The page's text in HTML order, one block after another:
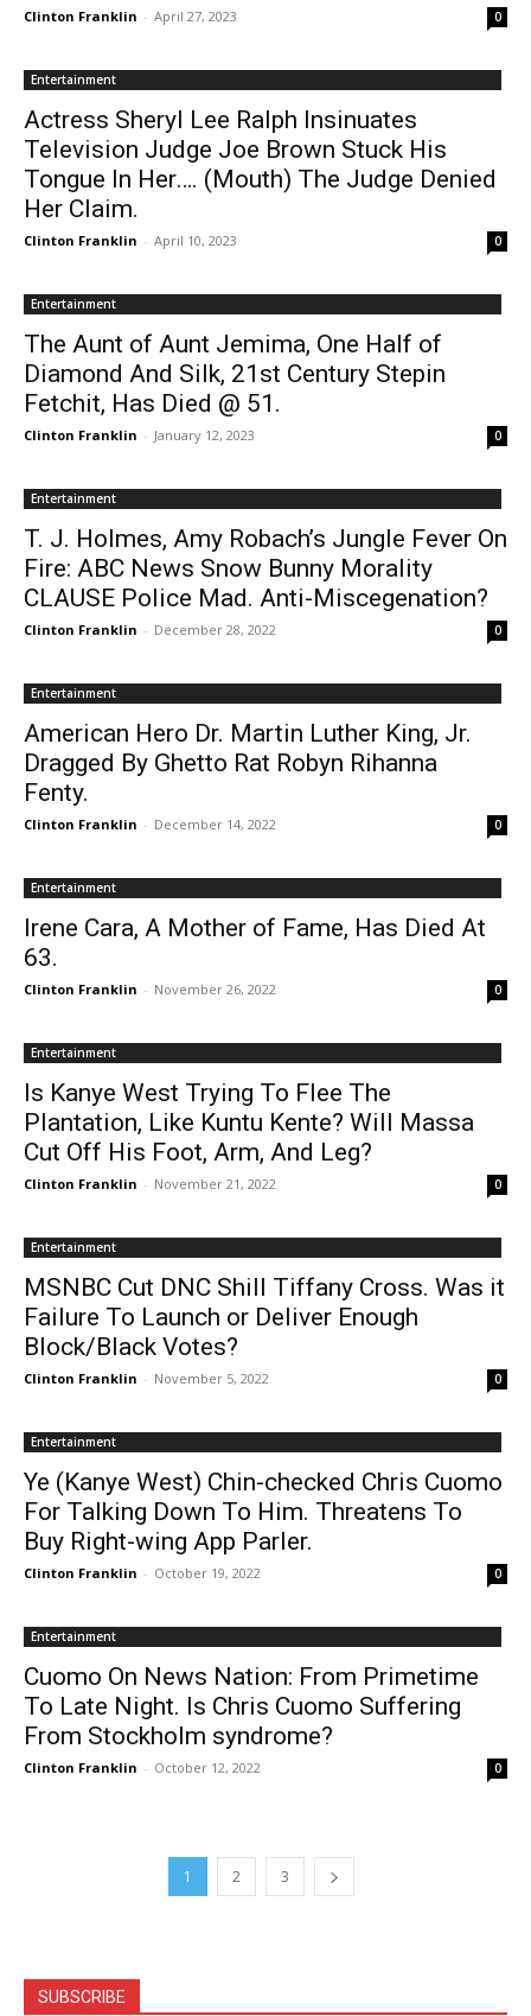
Clinton Franklin - April 27, 2023 0
Entertainment
Actress Sheryl Lee Ralph Insinuates
Television Judge Joe Brown Stuck His
Tongue In Her…. (Mouth) The Judge Denied
Her Claim.
Clinton Franklin - April 10, 2023 0
Entertainment
The Aunt of Aunt Jemima, One Half of
Diamond And Silk, 21st Century Stepin
Fetchit, Has Died @ 51.
Clinton Franklin - January 12, 2023 0
Entertainment
T. J. Holmes, Amy Robach’s Jungle Fever On
Fire: ABC News Snow Bunny Morality
CLAUSE Police Mad. Anti-Miscegenation?
Clinton Franklin - December 28, 2022 0
Entertainment
American Hero Dr. Martin Luther King, Jr.
Dragged By Ghetto Rat Robyn Rihanna
Fenty.
Clinton Franklin - December 14, 2022 0
Entertainment
Irene Cara, A Mother of Fame, Has Died At
63.
Clinton Franklin - November 26, 2022 0
Entertainment
Is Kanye West Trying To Flee The
Plantation, Like Kuntu Kente? Will Massa
Cut Off His Foot, Arm, And Leg?
Clinton Franklin - November 21, 2022 0
Entertainment
MSNBC Cut DNC Shill Tiffany Cross. Was it
Failure To Launch or Deliver Enough
Block/Black Votes?
Clinton Franklin - November 5, 2022 0
Entertainment
Ye (Kanye West) Chin-checked Chris Cuomo
For Talking Down To Him. Threatens To
Buy Right-wing App Parler.
Clinton Franklin - October 19, 2022 0
Entertainment
Cuomo On News Nation: From Primetime
To Late Night. Is Chris Cuomo Suffering
From Stockholm syndrome?
Clinton Franklin - October 12, 2022 0
1 2 3
SUBSCRIBE